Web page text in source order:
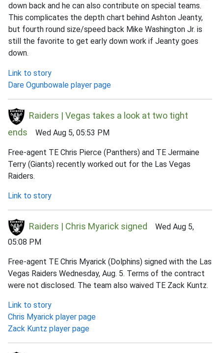
down back and he can also contribute on special teams.
This complicates the depth chart behind Ashton Jeanty,
but fourth round size/speed back Mike Washington Jr. is
still the favorite to get early down work if Jeanty goes
down.
Link to story
Dare Ogunbowale player page
Raiders | Vegas takes a look at two tight
ends Wed Aug 5, 05:53 PM
Free-agent TE Chris Pierce (Panthers) and TE Jermaine
Terry (Giants) recently worked out for the Las Vegas
Raiders.
Link to story
Raiders | Chris Myarick signed Wed Aug 5,
05:08 PM
Free-agent TE Chris Myarick (Dolphins) signed with the Las
Vegas Raiders Wednesday, Aug. 5. Terms of the contract
were not disclosed. The team also waived TE Zack Kuntz.
Link to story
Chris Myarick player page
Zack Kuntz player page